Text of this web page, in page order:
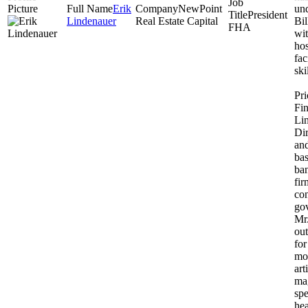
Erik
Lindenauer
NewPoint
Real Estate Capital
President
FHA
for